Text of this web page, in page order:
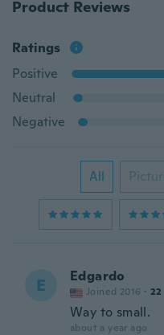
Product Reviews
Ratings
Positive
Neutral
Negative
All
E Edgardo
Joined 2016 · 22
Way to small.
about a year ago